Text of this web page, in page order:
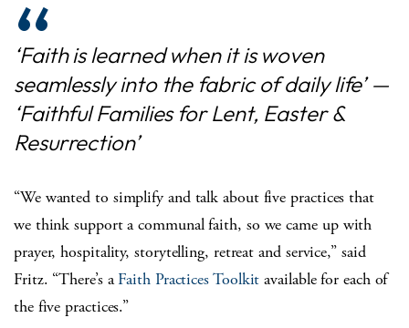
‘Faith is learned when it is woven
seamlessly into the fabric of daily life’ —
‘Faithful Families for Lent, Easter &
Resurrection’
“We wanted to simplify and talk about five practices that
we think support a communal faith, so we came up with
prayer, hospitality, storytelling, retreat and service,” said
Fritz. “There’s aFaith Practices Toolkit available for each of
the five practices.”